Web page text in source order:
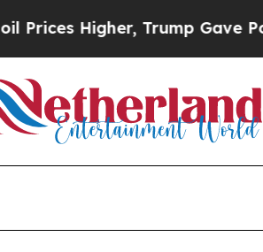
Trump Gave Politically